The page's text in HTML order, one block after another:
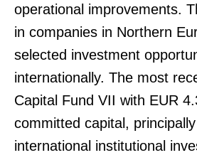
operational improvements.
in companies in Northern
selected investment
internationally. The most
Capital Fund VII with EUR
committed capital,
international institutional